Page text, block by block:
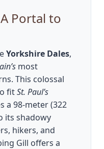
Portal to
Yorkshire Dales,
most
This colossal
fitSt. Paul’s
98-meter (322
its shadowy
hikers, and
Gill offers a